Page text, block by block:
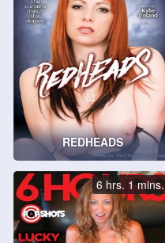
REDHEADS
6 hrs. 1 mins.